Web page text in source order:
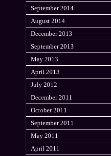
September 2014
August 2014
December 2013
September 2013
May 2013
April 2013
July 2012
December 2011
October 2011
September 2011
May 2011
April 2011